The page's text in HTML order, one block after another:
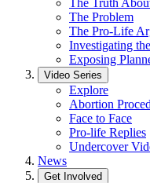
The Problem
The Pro-Life
Investigating
Exposing
Video Series
Explore
Abortion
Face to Face
Pro-life Replies
Undercover
News
Get Involved